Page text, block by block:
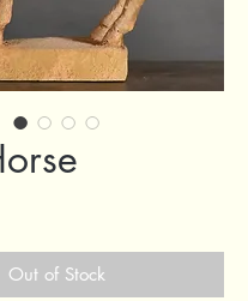
Out of Stock